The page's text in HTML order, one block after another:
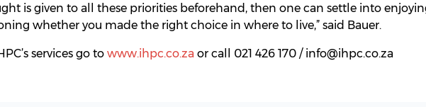
is given to all these priorities beforehand, then one can settle into
whether you made the right choice in where to live,” said Bauer.
services go to www.ihpc.co.za or call 021 426 170 / info@ihpc.co.za